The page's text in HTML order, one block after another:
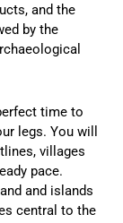
and the
by the
time to
legs. You will
villages
pace.
and islands
central to the